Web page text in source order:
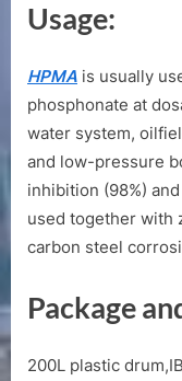
Usage:
HPMA is usually
phosphonate at
water system,
and low-pressure
inhibition (98%)
used together with
carbon steel
Package
200L plastic